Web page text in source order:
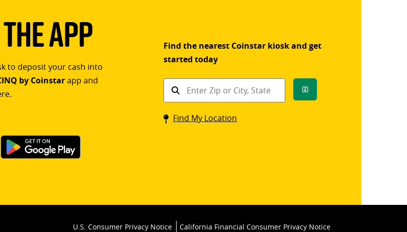
App
to deposit your cash into
by Coinstarapp and
Find the nearest Coinstar kiosk and get
started today
Find
kiosk
Go
Find My Location
U.S. Consumer Privacy Notice
California Financial Consumer Privacy Notice